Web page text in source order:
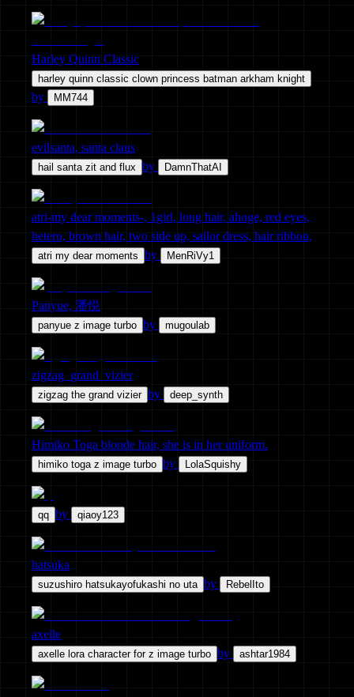
Harley Quinn Classic
harley quinn classic clown princess batman arkham knight
by MM744
evilsanta, santa claus
hail santa zit and flux by DamnThatAI
atri-my dear moments-, 1girl, long hair, ahoge, red eyes,
hetero, brown hair, two side up, sailor dress, hair ribbon,
atri my dear moments by MenRiVy1
Panyue, 潘悦
panyue z image turbo by mugoulab
zigzag_grand_vizier
zigzag the grand vizier by deep_synth
Himiko Toga blonde hair, she is in her uniform.
himiko toga z image turbo by LolaSquishy
qq by qiaoy123
hatsuka
suzushiro hatsukayofukashi no uta by RebelIto
axelle
axelle lora character for z image turbo by ashtar1984